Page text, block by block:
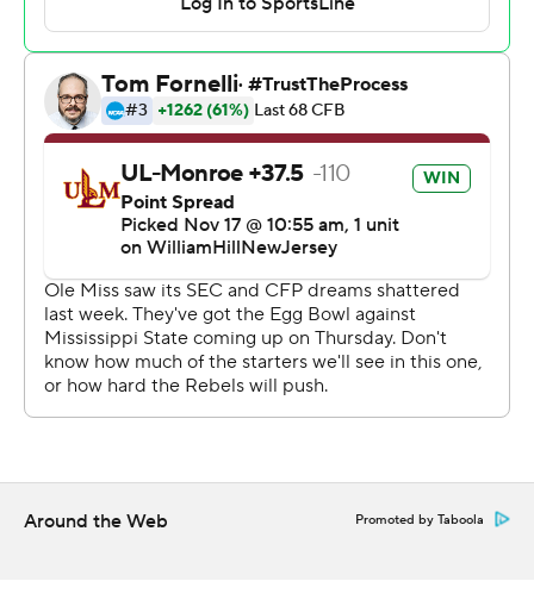
touchdown drives of 78, 60 and 60 yards to build a 28-3
cushion.
“I was not pleased with the start,” coach Lane Kiffin said.
“I was very surprised we came out like that. Flat. The
players were challenged at halftime to reset, bring their
own energy and I was pleased with 21-0 in the third
Dart finished 24 of 31 passing for 310 yards, including
touchdown passes of 13, 2 and 58 yards to Tre Harris,
Caden Prieskorn and Dayton Wade, respectively. Wade
finished with seven receptions for 108 yards as nine
different Rebels caught a pass.
The Rebels had 498 yards of total offense, highlighted
by 215 yards in the third quarter outburst. Ulysses
Around the Web Promoted by Taboola